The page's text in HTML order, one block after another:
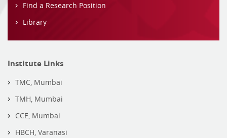
Find a Research Position
Library
Institute Links
TMC, Mumbai
TMH, Mumbai
CCE, Mumbai
HBCH, Varanasi